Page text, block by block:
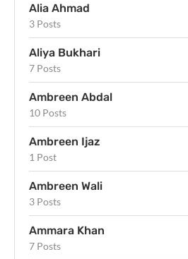
Alia Ahmad
3 Posts
Aliya Bukhari
7 Posts
Ambreen Abdal
10 Posts
Ambreen Ijaz
1 Post
Ambreen Wali
3 Posts
Ammara Khan
7 Posts